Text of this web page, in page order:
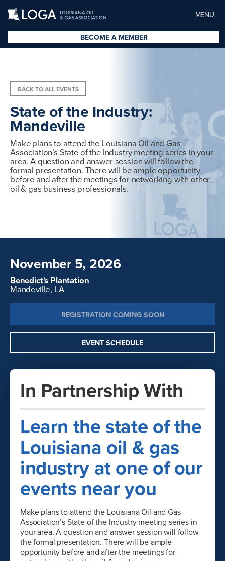
MENU
BECOME A MEMBER
BACK TO ALL EVENTS
State of the Industry:
Mandeville
Make plans to attend the Louisiana Oil and Gas
Association’s State of the Industry meeting series in your
area. A question and answer session will follow the
formal presentation. There will be ample opportunity
before and after the meetings for networking with other
oil & gas business professionals.
November 5, 2026
Benedict's Plantation
Mandeville, LA
REGISTRATION COMING SOON
EVENT SCHEDULE
In Partnership With
Learn the state of the
Louisiana oil & gas
industry at one of our
events near you
Make plans to attend the Louisiana Oil and Gas
Association’s State of the Industry meeting series in
your area. A question and answer session will follow
the formal presentation. There will be ample
opportunity before and after the meetings for